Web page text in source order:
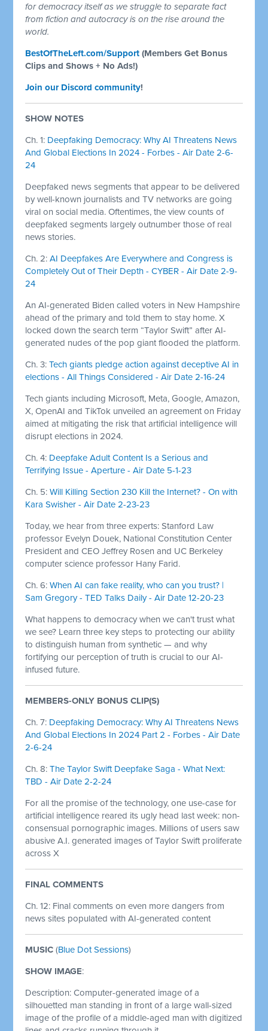
for democracy itself as we struggle to separate fact
from fiction and autocracy is on the rise around the
world.
BestOfTheLeft.com/Support (Members Get Bonus
Clips and Shows + No Ads!)
Join our Discord community!
SHOW NOTES
Ch. 1: Deepfaking Democracy: Why AI Threatens News
And Global Elections In 2024 - Forbes - Air Date 2-6-
24
Deepfaked news segments that appear to be delivered
by well-known journalists and TV networks are going
viral on social media. Oftentimes, the view counts of
deepfaked segments largely outnumber those of real
news stories.
Ch. 2:AI Deepfakes Are Everywhere and Congress is
Completely Out of Their Depth - CYBER - Air Date 2-9-
24
An AI-generated Biden called voters in New Hampshire
ahead of the primary and told them to stay home. X
locked down the search term “Taylor Swift” after AI-
generated nudes of the pop giant flooded the platform.
Ch. 3:Tech giants pledge action against deceptive AI in
elections - All Things Considered - Air Date 2-16-24
Tech giants including Microsoft, Meta, Google, Amazon,
X, OpenAI and TikTok unveiled an agreement on Friday
aimed at mitigating the risk that artificial intelligence will
disrupt elections in 2024.
Ch. 4: Deepfake Adult Content Is a Serious and
Terrifying Issue - Aperture - Air Date 5-1-23
Ch. 5:Will Killing Section 230 Kill the Internet? - On with
Kara Swisher - Air Date 2-23-23
Today, we hear from three experts: Stanford Law
professor Evelyn Douek, National Constitution Center
President and CEO Jeffrey Rosen and UC Berkeley
computer science professor Hany Farid.
Ch. 6:When AI can fake reality, who can you trust? |
Sam Gregory - TED Talks Daily - Air Date 12-20-23
What happens to democracy when we can't trust what
we see? Learn three key steps to protecting our ability
to distinguish human from synthetic — and why
fortifying our perception of truth is crucial to our AI-
infused future.
MEMBERS-ONLY BONUS CLIP(S)
Ch. 7: Deepfaking Democracy: Why AI Threatens News
And Global Elections In 2024 Part 2 - Forbes - Air Date
2-6-24
Ch. 8:The Taylor Swift Deepfake Saga - What Next:
TBD - Air Date 2-2-24
For all the promise of the technology, one use-case for
artificial intelligence reared its ugly head last week: non-
consensual pornographic images. Millions of users saw
abusive A.I. generated images of Taylor Swift proliferate
across X
FINAL COMMENTS
Ch. 12: Final comments on even more dangers from
news sites populated with AI-generated content
MUSIC (Blue Dot Sessions)
SHOW IMAGE:
Description: Computer-generated image of a
silhouetted man standing in front of a large wall-sized
image of the profile of a middle-aged man with digitized